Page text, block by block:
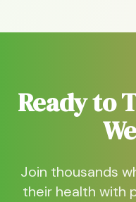
Ready to
Join thousands
their health with